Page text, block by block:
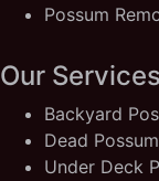
Possum
Our Services
Backyard
Dead
Under Deck